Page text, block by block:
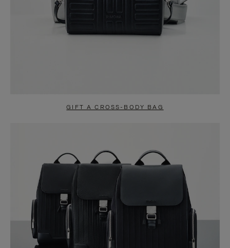
GIFT A CROSS-BODY BAG